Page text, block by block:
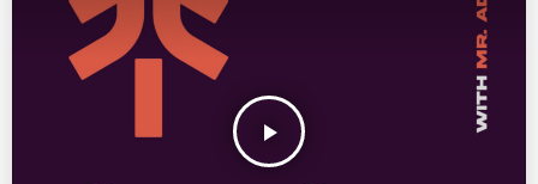
play_arrow